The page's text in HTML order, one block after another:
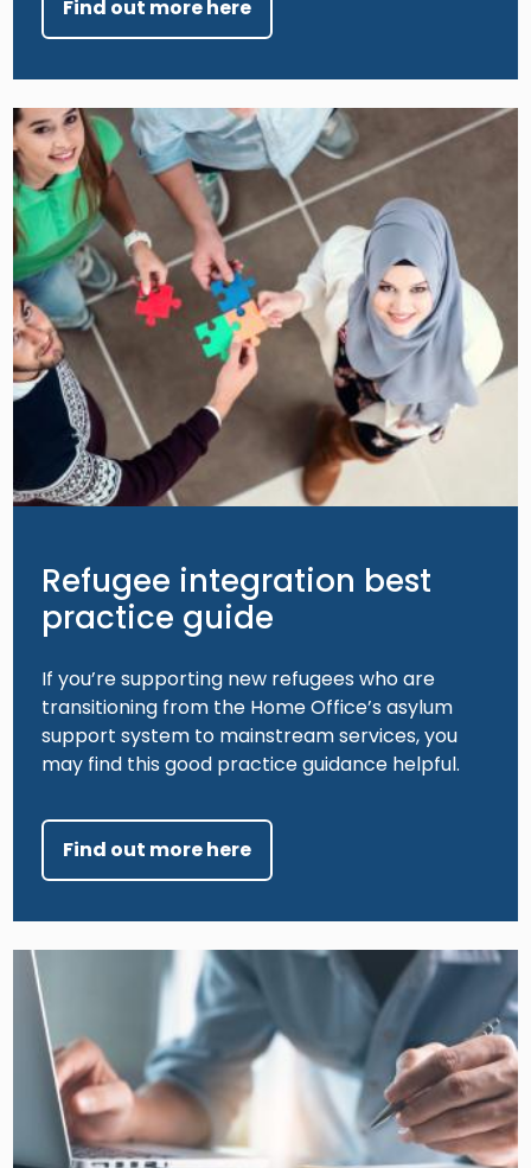
Find out more here
Refugee integration best
practice guide
If you’re supporting new refugees who are
transitioning from the Home Office’s asylum
support system to mainstream services, you
may find this good practice guidance helpful.
Find out more here
Image
Image